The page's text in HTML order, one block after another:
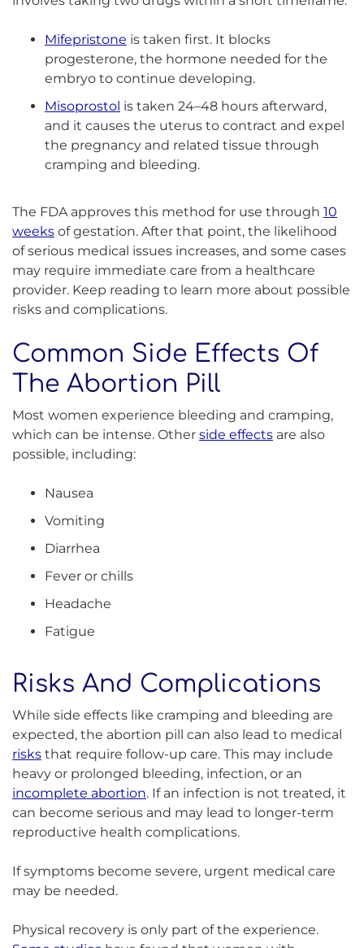
Mifepristone is taken first. It blocks
progesterone, the hormone needed for the
embryo to continue developing.
Misoprostol is taken 24–48 hours afterward,
and it causes the uterus to contract and expel
the pregnancy and related tissue through
cramping and bleeding.
The FDA approves this method for use through 10
weeks of gestation. After that point, the likelihood
of serious medical issues increases, and some cases
may require immediate care from a healthcare
provider. Keep reading to learn more about possible
risks and complications.
Common Side Effects Of
The Abortion Pill
Most women experience bleeding and cramping,
which can be intense. Other side effects are also
possible, including:
Nausea
Vomiting
Diarrhea
Fever or chills
Headache
Fatigue
Risks And Complications
While side effects like cramping and bleeding are
expected, the abortion pill can also lead to medical
risks that require follow-up care. This may include
heavy or prolonged bleeding, infection, or an
incomplete abortion. If an infection is not treated, it
can become serious and may lead to longer-term
reproductive health complications.
If symptoms become severe, urgent medical care
may be needed.
Physical recovery is only part of the experience.